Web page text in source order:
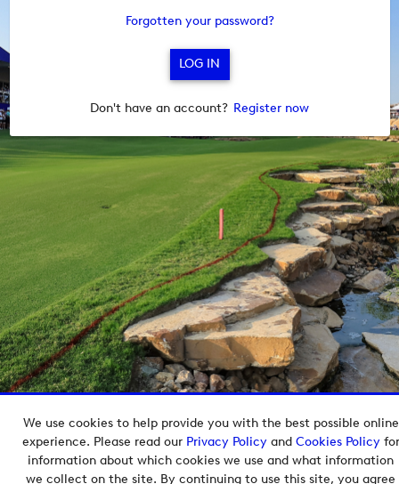
We use cookies to help provide you with the best possible online
experience. Please read our Privacy Policyand Cookies Policyfor
information about which cookies we use and what information
we collect on the site. By continuing to use this site, you agree
Forgotten your password?
Don't have an account? Register now
Copyright © 2026 European Tour Group Media Hub.
Powered byImagen.